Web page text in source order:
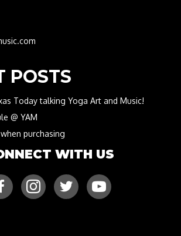
POSTS
Today talking Yoga Art and Music!
@ YAM
purchasing
WITH US